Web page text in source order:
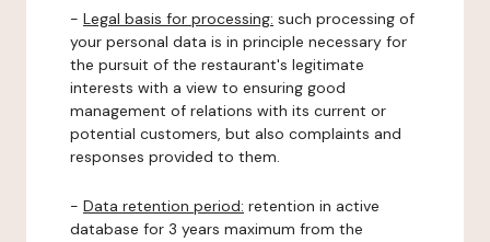
- Legal basis for processing: such processing of
your personal data is in principle necessary for
the pursuit of the restaurant's legitimate
interests with a view to ensuring good
management of relations with its current or
potential customers, but also complaints and
responses provided to them.
- Data retention period: retention in active
database for 3 years maximum from the